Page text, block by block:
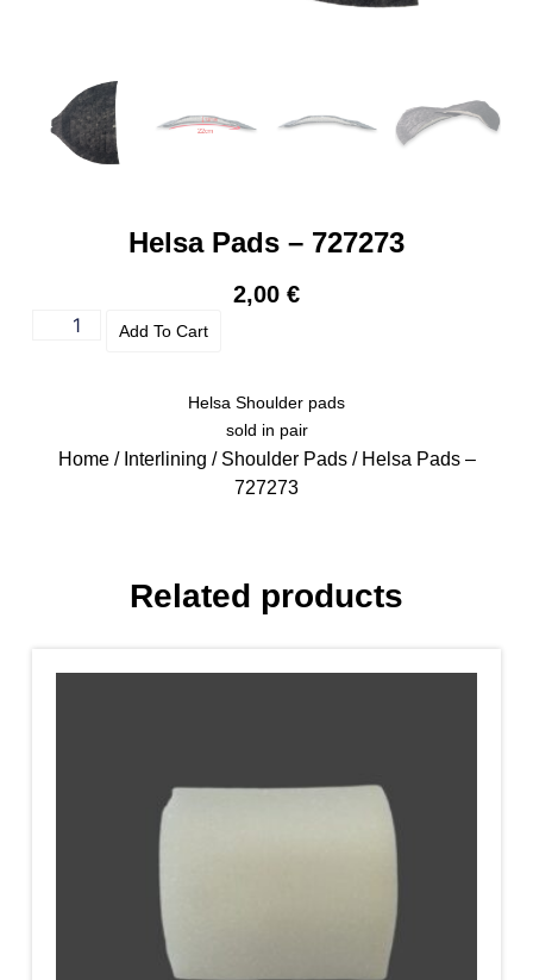
Helsa Pads – 727273
2,00 €
Add To Cart
Helsa Shoulder pads
sold in pair
Home/ Interlining / Shoulder Pads/ Helsa Pads –
727273
Related products